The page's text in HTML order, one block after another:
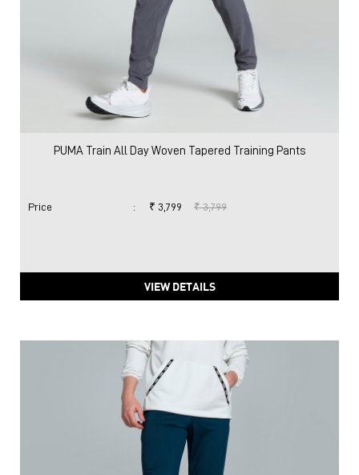
PUMA Train All Day Woven Tapered Training Pants
Price : ₹ 3,799 ₹ 3,799
VIEW DETAILS